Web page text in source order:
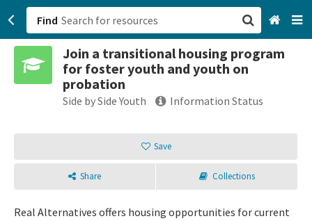
Find
Join a transitional housing program
for foster youth and youth on
probation
Side by Side Youth Information Status
Save
Share Collections
Real Alternatives offers housing opportunities for current
San Francisco, CA
Sign up
Login